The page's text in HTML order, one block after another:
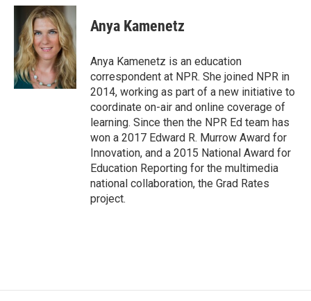
c
b
o
o
k
a
i
l
Anya Kamenetz
Anya Kamenetz is an education
correspondent at NPR. She joined NPR in
2014, working as part of a new initiative to
coordinate on-air and online coverage of
learning. Since then the NPR Ed team has
won a 2017 Edward R. Murrow Award for
Innovation, and a 2015 National Award for
Education Reporting for the multimedia
national collaboration, the Grad Rates
project.